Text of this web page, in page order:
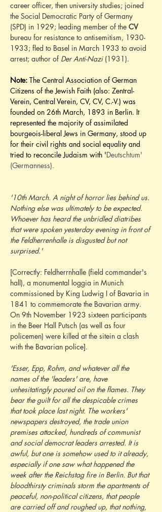
career officer, then university studies; joined
the Social Democratic Party of Germany
(SPD) in 1929; leading member of the CV
bureau for resistance to antisemitism, 1930-
1933; fled to Basel in March 1933 to avoid
arrest; author of Der Anti-Nazi (1931).
Note: The Central Association of German
Citizens of the Jewish Faith (also: Zentral-
Verein, Central Verein, CV, CV, C.-V.) was
founded on 26th March, 1893 in Berlin. It
represented the majority of assimilated
bourgeois-liberal Jews in Germany, stood up
for their civil rights and social equality and
tried to reconcile Judaism with 'Deutschtum'
(Germanness).
'10th March. A night of horror lies behind us.
Nothing else was ultimately to be expected.
Whoever has heard the unbridled diatribes
that were spoken yesterday evening in front of
the Feldherrenhalle is disgusted but not
surprised.'
[Correctly: Feldherrnhalle (field commander's
hall), a monumental loggia in Munich
commissioned by King Ludwig I of Bavaria in
1841 to commemorate the Bavarian army.
On 9th November 1923 sixteen participants
in the Beer Hall Putsch (as well as four
policemen) were killed at the sitein a clash
with the Bavarian police].
'Esser, Epp, Rohm, and whatever all the
names of the 'leaders' are, have
unhesitatingly poured oil on the flames. They
bear the guilt for all the despicable crimes
that took place last night. The workers'
newspapers destroyed, the trade union
premises attacked, hundreds of communist
and social democrat leaders arrested. It is
awful, but one is somehow used to it already,
especially if one saw what happened the
week after the Reichstag fire in Berlin. But that
bloodthirsty criminals storm the apartments of
peaceful, non-political citizens, that people
are carried off and roughed up, that nothing,